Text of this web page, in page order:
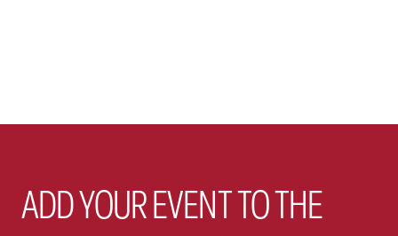
ADD YOUR EVENT TO THE